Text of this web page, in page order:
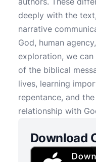
deeply with the
narrative
God, human
exploration, we
of the biblical
lives, learning
repentance, and
relationship with
Download